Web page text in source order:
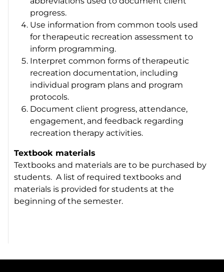
progress.
Use information from common tools used
for therapeutic recreation assessment to
inform programming.
Interpret common forms of therapeutic
recreation documentation, including
individual program plans and program
protocols.
Document client progress, attendance,
engagement, and feedback regarding
recreation therapy activities.
Textbook materials
Textbooks and materials are to be purchased by
students. A list of required textbooks and
materials is provided for students at the
beginning of the semester.